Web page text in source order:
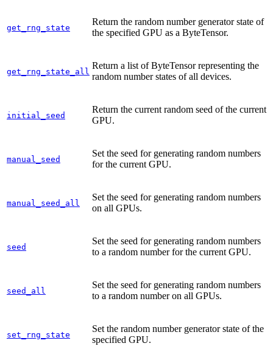
get_rng_state
Return the random number generator state of
the specified GPU as a ByteTensor.
get_rng_state_all
Return a list of ByteTensor representing the
random number states of all devices.
initial_seed
Return the current random seed of the current
GPU.
manual_seed
Set the seed for generating random numbers
for the current GPU.
manual_seed_all
Set the seed for generating random numbers
on all GPUs.
seed
Set the seed for generating random numbers
to a random number for the current GPU.
seed_all
Set the seed for generating random numbers
to a random number on all GPUs.
set_rng_state
Set the random number generator state of the
specified GPU.